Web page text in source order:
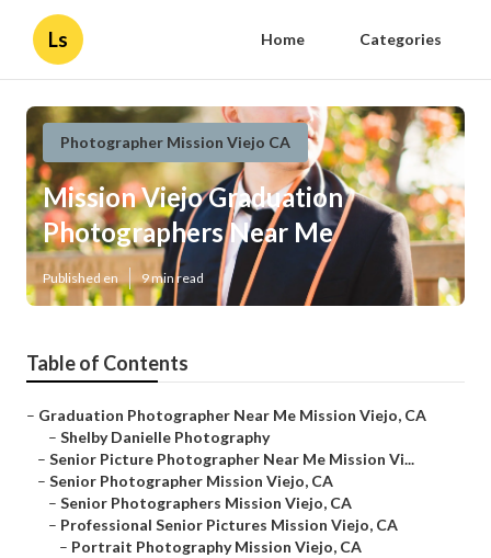
Ls Home Categories
Photographer Mission Viejo CA
Mission Viejo Graduation
Photographers Near Me
Published en 9 min read
Table of Contents
– Graduation Photographer Near Me Mission Viejo, CA
– Shelby Danielle Photography
– Senior Picture Photographer Near Me Mission Vi...
– Senior Photographer Mission Viejo, CA
– Senior Photographers Mission Viejo, CA
– Professional Senior Pictures Mission Viejo, CA
– Portrait Photography Mission Viejo, CA